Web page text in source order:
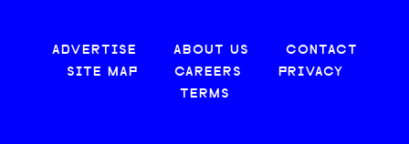
ADVERTISE ABOUT US
CONTACT
SITE MAP
CAREERS
PRIVACY
TERMS